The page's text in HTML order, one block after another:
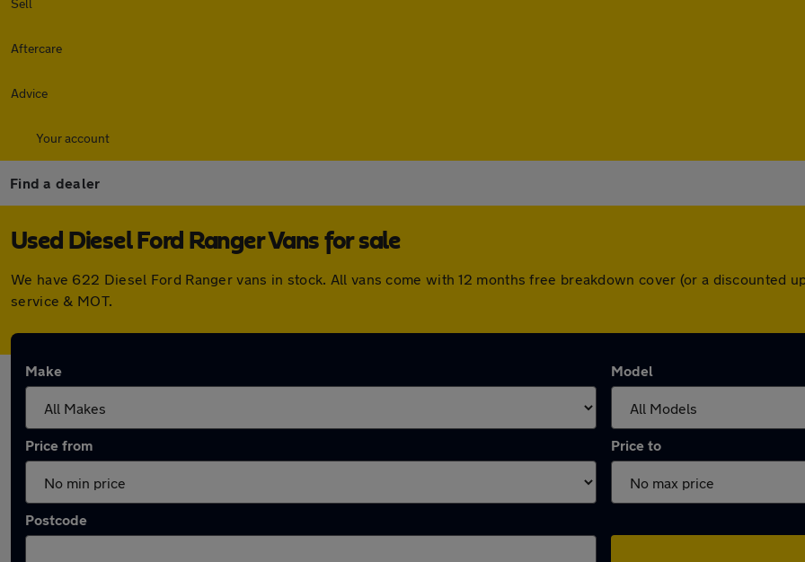
Sell
Aftercare
Advice
Your account
Find a dealer
Used Diesel Ford Ranger Vans for sale
We have 622 Diesel Ford Ranger vans in stock. All vans come with 12 months free breakdown cover (or a discounted
service & MOT.
Make Model
Price from Price to
Postcode